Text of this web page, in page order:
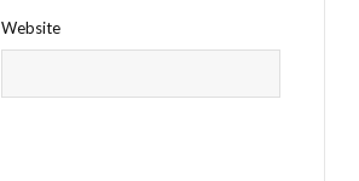
Website